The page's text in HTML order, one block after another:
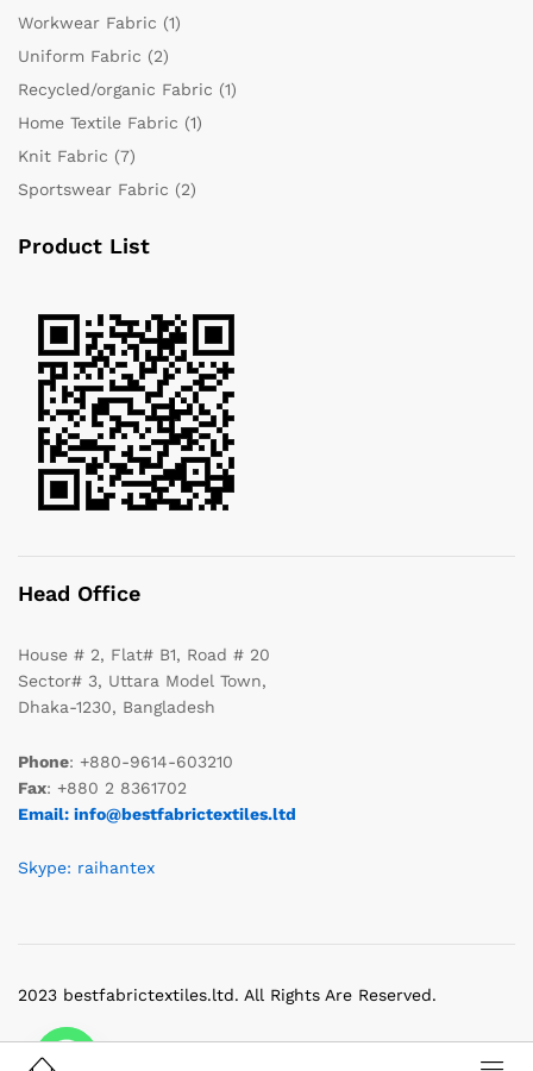
Workwear Fabric (1)
Uniform Fabric (2)
Recycled/organic Fabric (1)
Home Textile Fabric (1)
Knit Fabric (7)
Sportswear Fabric (2)
Product List
Head Office
House # 2, Flat# B1, Road # 20
Sector# 3, Uttara Model Town,
Dhaka-1230, Bangladesh
Phone: +880-9614-603210
Fax: +880 2 8361702
Email: info@bestfabrictextiles.ltd
Skype: raihantex
2023 bestfabrictextiles.ltd. All Rights Are Reserved.